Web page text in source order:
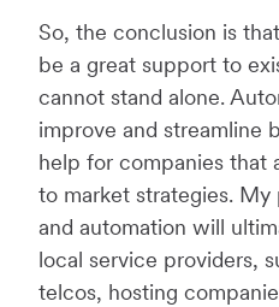
So, the conclusion is
be a great support to
cannot stand alone.
improve and streamline
help for companies that
to market strategies.
and automation will
local service providers,
telcos, hosting